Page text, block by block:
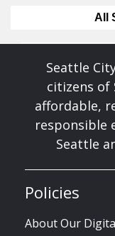
All
Seattle
citizens of
affordable,
responsible
Seattle
Policies
About Our